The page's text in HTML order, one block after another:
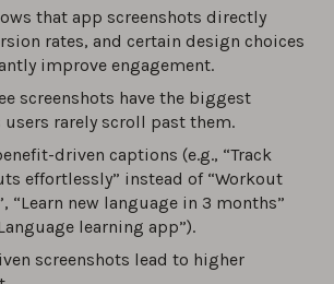
0%
for your app store description
0%
your app screenshots: best
that app screenshots directly
rates, and certain design choices
improve engagement.
screenshots have the biggest
users rarely scroll past them.
driven captions (e.g., “Track
effortlessly” instead of “Workout
“Learn new language in 3 months”
learning app”).
screenshots lead to higher